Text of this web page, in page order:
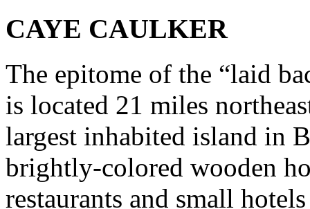
CAYE CAULKER
The epitome of the “laid
is located 21 miles
largest inhabited island in
brightly-colored wooden
restaurants and small